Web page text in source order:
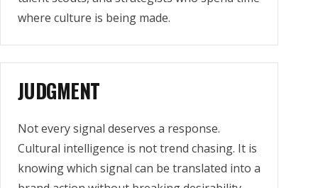
where culture is being made.
JUDGMENT
Not every signal deserves a response.
Cultural intelligence is not trend chasing. It is
knowing which signal can be translated into a